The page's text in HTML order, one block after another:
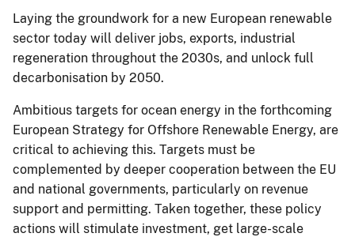
Laying the groundwork for a new European renewable
sector today will deliver jobs, exports, industrial
regeneration throughout the 2030s, and unlock full
decarbonisation by 2050.
Ambitious targets for ocean energy in the forthcoming
European Strategy for Offshore Renewable Energy, are
critical to achieving this. Targets must be
complemented by deeper cooperation between the EU
and national governments, particularly on revenue
support and permitting. Taken together, these policy
actions will stimulate investment, get large-scale